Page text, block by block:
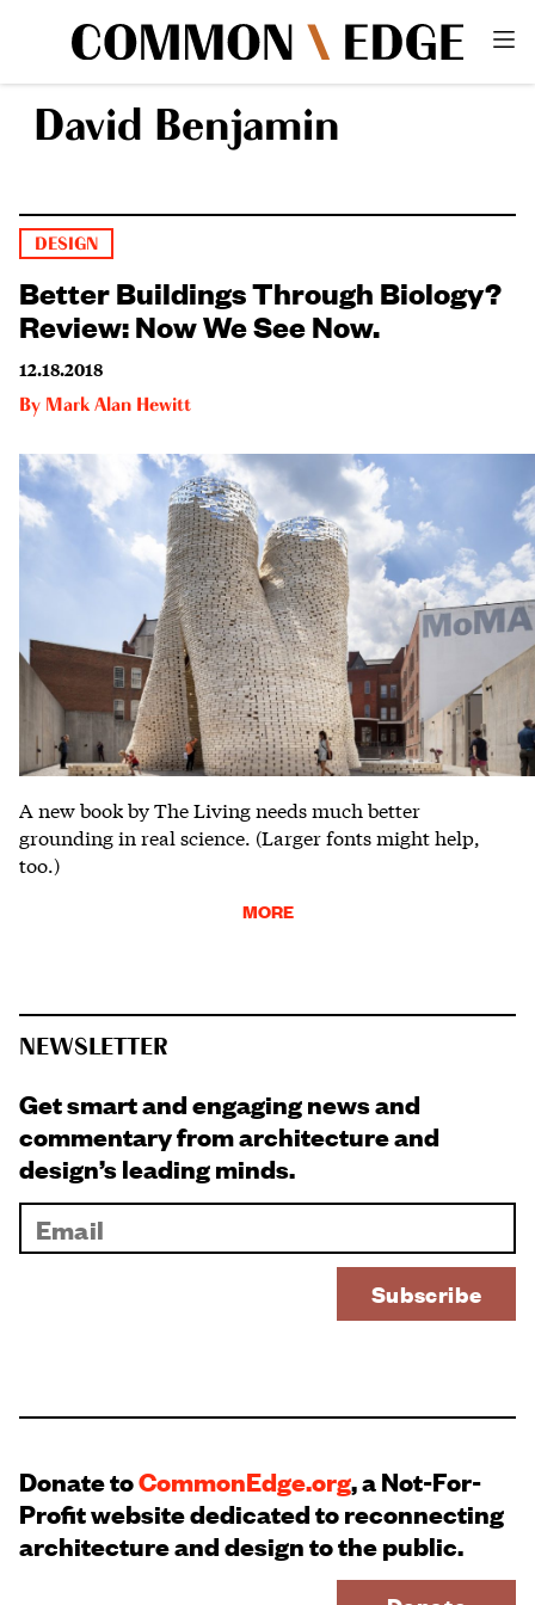
David Benjamin
DESIGN
Better Buildings Through Biology?
Review: Now We See Now.
12.18.2018
By Mark Alan Hewitt
A new book by The Living needs much better
grounding in real science. (Larger fonts might help,
too.)
MORE
NEWSLETTER
Get smart and engaging news and
commentary from architecture and
design’s leading minds.
Donate toCommonEdge.org, a Not-For-
Profit website dedicated to reconnecting
architecture and design to the public.